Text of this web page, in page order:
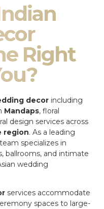
Right
decor including
Mandaps, floral
design services across
region. As a leading
specializes in
ballrooms, and intimate
wedding
services accommodate
spaces to large-